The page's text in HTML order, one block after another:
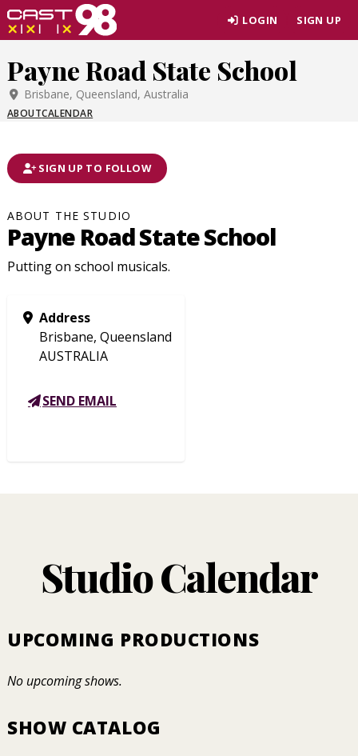
Skip
to
content
LOGIN SIGN UP
Payne Road State School
Brisbane, Queensland, Australia
ABOUTCALENDAR
SIGN UP TO FOLLOW
ABOUT THE STUDIO
Payne Road State School
Putting on school musicals.
Address
Brisbane, Queensland
AUSTRALIA
SEND EMAIL
Studio Calendar
UPCOMING PRODUCTIONS
No upcoming shows.
SHOW CATALOG